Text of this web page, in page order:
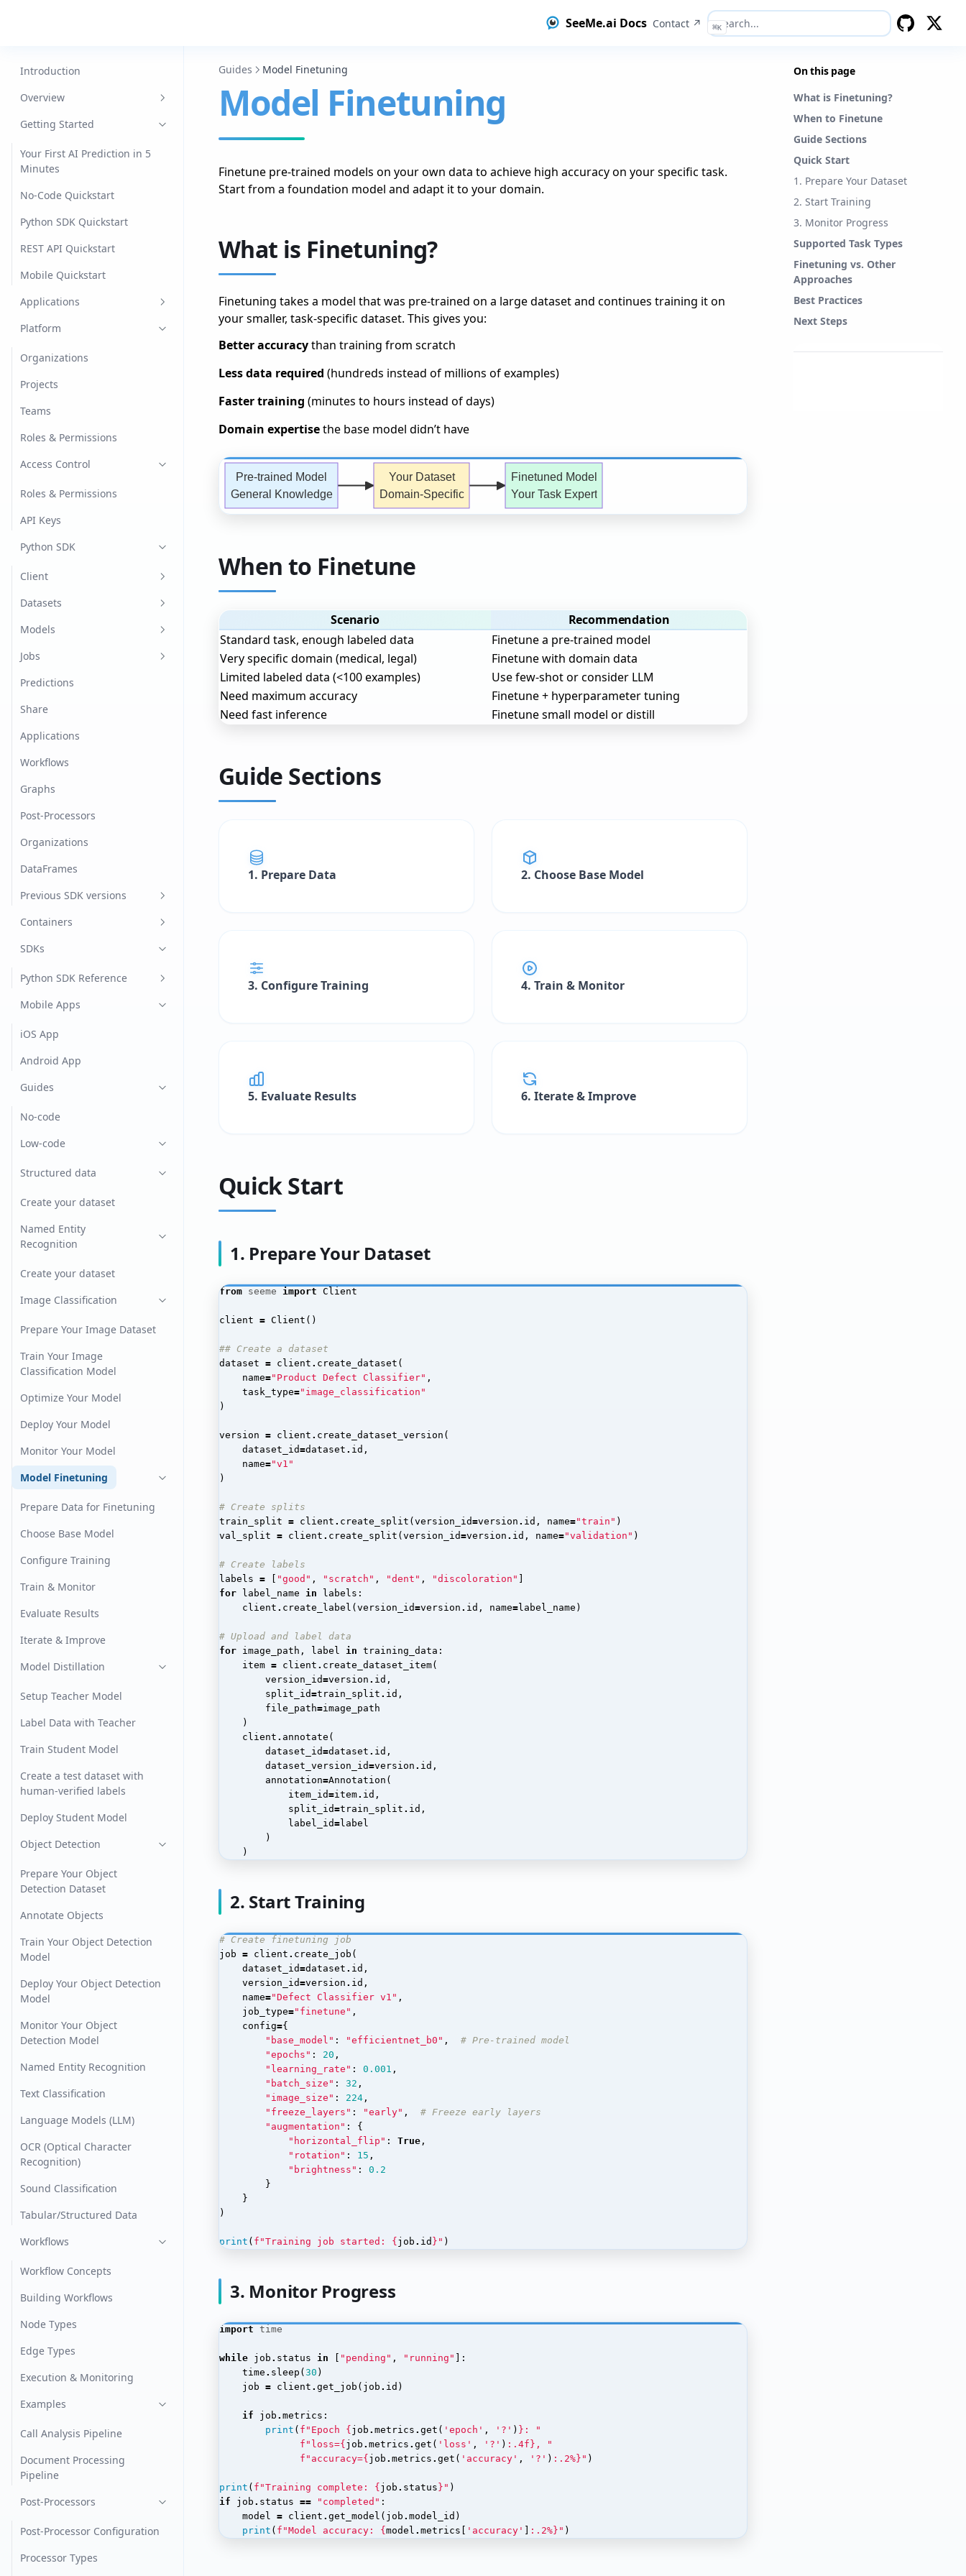
SeeMe.ai Docs Contact ↗ ⌘K
Introduction
Overview
Datasets
Models
Jobs
Agents
Data Engine
Edge
Mobile
Getting Started
Your First AI Prediction in 5
Minutes
No-Code Quickstart
Python SDK Quickstart
REST API Quickstart
Mobile Quickstart
Applications
Image Classification
Language Models
Chat
Generation
Retrieval Augmented
Named Entity Recognition
Recognition (OCR)
Tabular
Text Classification
Platform
Organizations
Projects
Teams
Roles & Permissions
Access Control
Roles & Permissions
API Keys
Python SDK
Client
Create the Client
Register
Log In/Out
Advanced
Datasets
Dataset Versions
Dataset Splits
Dataset Labels
Annotations
Dataset Items
Import Datasets
Export Datasets
Models
Model Versions
Jobs
Image classification
Named Entity Recognition
Object detection
Tabular
Predictions
Share
Applications
Workflows
Graphs
Post-Processors
Organizations
DataFrames
Previous SDK versions
v0.22.1
Containers
fast.ai
CatBoost
lightGBM
Spacy
XGBoost
Yolo v4
SDKs
Python SDK Reference
documents
helpers
ollama
search
seeme_client
types
Mobile Apps
iOS App
Android App
Guides
No-code
Low-code
Structured data
Create your dataset
Named Entity
Recognition
Create your dataset
Image Classification
Prepare Your Image Dataset
Train Your Image
Classification Model
Optimize Your Model
Deploy Your Model
Monitor Your Model
Model Finetuning
Prepare Data for Finetuning
Choose Base Model
Configure Training
Train & Monitor
Evaluate Results
Iterate & Improve
Model Distillation
Setup Teacher Model
Label Data with Teacher
Train Student Model
Create a test dataset with
human-verified labels
Deploy Student Model
Object Detection
Prepare Your Object
Detection Dataset
Annotate Objects
Train Your Object Detection
Model
Deploy Your Object Detection
Model
Monitor Your Object
Detection Model
Named Entity Recognition
Text Classification
Language Models (LLM)
OCR (Optical Character
Recognition)
Sound Classification
Tabular/Structured Data
Workflows
Workflow Concepts
Building Workflows
Node Types
Edge Types
Execution & Monitoring
Examples
Call Analysis Pipeline
Document Processing
Pipeline
Post-Processors
Post-Processor Configuration
Processor Types
On this page
What is Finetuning?
When to Finetune
Guide Sections
Quick Start
1. Prepare Your Dataset
2. Start Training
3. Monitor Progress
Supported Task Types
Finetuning vs. Other
Approaches
Best Practices
Next Steps
Guides Model Finetuning
Model Finetuning
Finetune pre-trained models on your own data to achieve high accuracy on your specific task.
Start from a foundation model and adapt it to your domain.
What is Finetuning?
Finetuning takes a model that was pre-trained on a large dataset and continues training it on
your smaller, task-specific dataset. This gives you:
Better accuracythan training from scratch
Less data required (hundreds instead of millions of examples)
Faster training (minutes to hours instead of days)
Domain expertisethe base model didn’t have
Pre-trained Model
General Knowledge
Your Dataset
Domain-Specific
Finetuned Model
Your Task Expert
When to Finetune
Scenario
Recommendation
Standard task, enough labeled data
Finetune a pre-trained model
Very specific domain (medical, legal)
Finetune with domain data
Limited labeled data (<100 examples)
Use few-shot or consider LLM
Need maximum accuracy
Finetune + hyperparameter tuning
Need fast inference
Finetune small model or distill
Guide Sections
1. Prepare Data 2. Choose Base Model
3. Configure Training 4. Train & Monitor
5. Evaluate Results 6. Iterate & Improve
Quick Start
1. Prepare Your Dataset
from seeme import Client
client = Client ()
## Create a dataset
dataset = client . create_dataset (
name="Product Defect Classifier" ,
task_type="image_classification"
)
version = client . create_dataset_version (
dataset_id=dataset . id ,
name="v1"
)
# Create splits
train_split = client . create_split ( version_id=version . id , name="train" )
val_split = client . create_split ( version_id=version . id , name="validation" )
# Create labels
labels = "good" , "scratch" , "dent" , "discoloration"
for
label_name in labels :
client . create_label ( version_id=version . id , name=label_name )
# Upload and label data
for image_path , label in training_data :
item = client . create_dataset_item(
version_id=version . id ,
split_id=train_split . id ,
file_path=image_path
)
client . annotate (
dataset_id=dataset . id ,
dataset_version_id=version . id ,
annotation=Annotation (
item_id=item. id ,
split_id=train_split . id ,
label_id=label
)
)
2. Start Training
# Create finetuning job
job = client . create_job (
dataset_id=dataset . id ,
version_id=version . id ,
name="Defect Classifier v1" ,
job_type="finetune" ,
config={
"base_model" : "efficientnet_b0" ,
# Pre-trained model
"epochs" : 20 ,
"learning_rate" : 0.001 ,
"batch_size" : 32 ,
"image_size" : 224 ,
"freeze_layers" : "early" ,
# Freeze early layers
"augmentation" :
{
"horizontal_flip" : True ,
"rotation" : 15 ,
"brightness" :
0.2
}
}
)
print ( f "Training job started: { job . id } " )
3. Monitor Progress
import time
while job . status in "pending" , "running"
]:
time . sleep ( 30 )
job = client . get_job ( job . id )
if job . metrics :
print ( f "Epoch { job . metrics . get ( 'epoch' , '?' ) } : "
f "loss={ job . metrics . get ( 'loss' , '?' ) : .4f } , "
f "accuracy={ job . metrics . get ( 'accuracy' , '?' ) : .2%} " )
print ( f "Training complete: { job . status } " )
if
job . status == "completed" :
model = client . get_model ( job . model_id )
print ( f "Model accuracy: { model . metrics 'accuracy' : .2%} " )